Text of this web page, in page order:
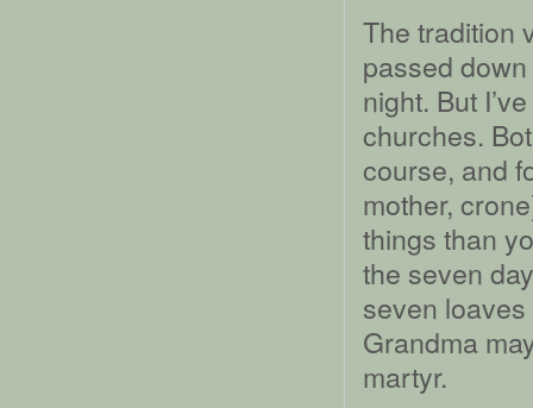
The tradition
passed
night. But
churches.
course, and
mother,
things than
the seven
seven
Grandma
martyr.